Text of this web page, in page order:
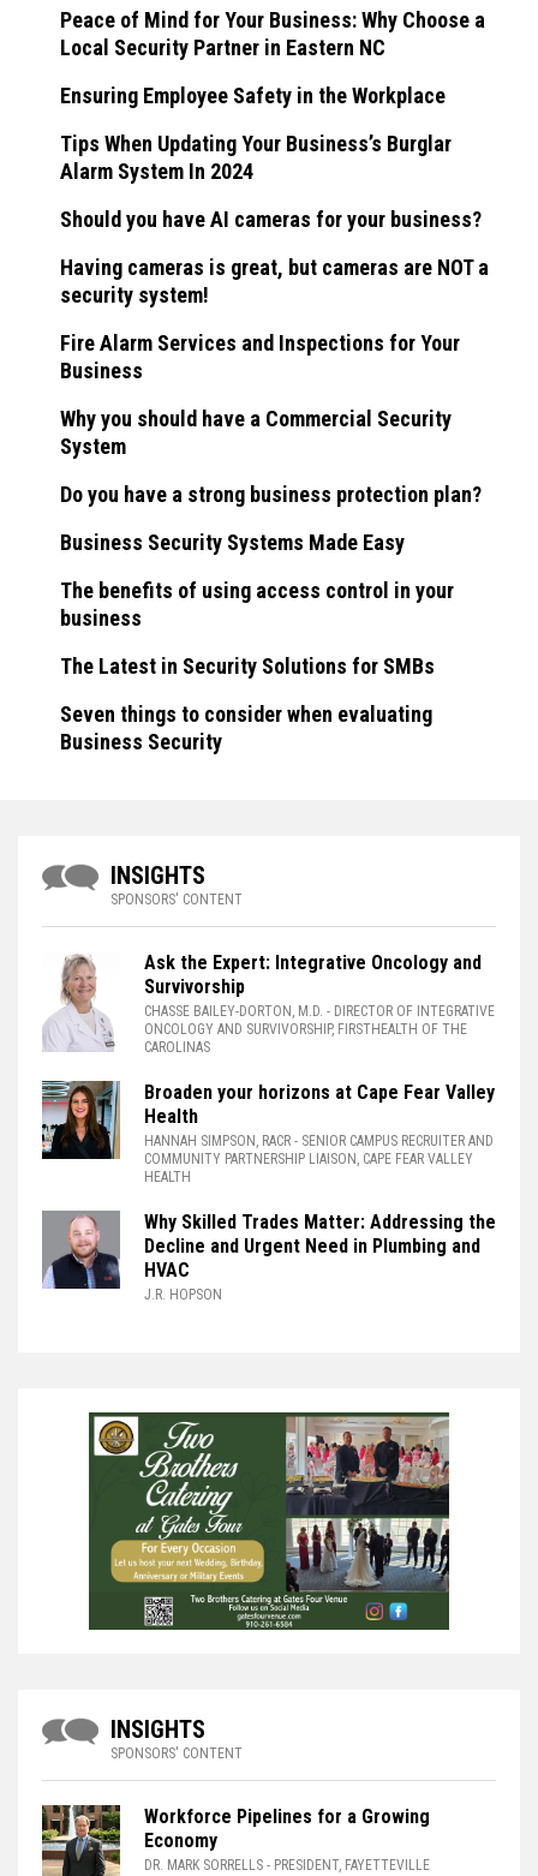
Peace of Mind for Your Business: Why Choose a
Local Security Partner in Eastern NC
Ensuring Employee Safety in the Workplace
Tips When Updating Your Business’s Burglar
Alarm System In 2024
Should you have AI cameras for your business?
Having cameras is great, but cameras are NOT a
security system!
Fire Alarm Services and Inspections for Your
Business
Why you should have a Commercial Security
System
Do you have a strong business protection plan?
Business Security Systems Made Easy
The benefits of using access control in your
business
The Latest in Security Solutions for SMBs
Seven things to consider when evaluating
Business Security
INSIGHTS
SPONSORS' CONTENT
Ask the Expert: Integrative Oncology and
Survivorship
CHASSE BAILEY-DORTON, M.D. - DIRECTOR OF INTEGRATIVE
ONCOLOGY AND SURVIVORSHIP, FIRSTHEALTH OF THE
CAROLINAS
Broaden your horizons at Cape Fear Valley
Health
HANNAH SIMPSON, RACR - SENIOR CAMPUS RECRUITER AND
COMMUNITY PARTNERSHIP LIAISON, CAPE FEAR VALLEY
HEALTH
Why Skilled Trades Matter: Addressing the
Decline and Urgent Need in Plumbing and
HVAC
J.R. HOPSON
INSIGHTS
SPONSORS' CONTENT
Workforce Pipelines for a Growing
Economy
DR. MARK SORRELLS - PRESIDENT, FAYETTEVILLE